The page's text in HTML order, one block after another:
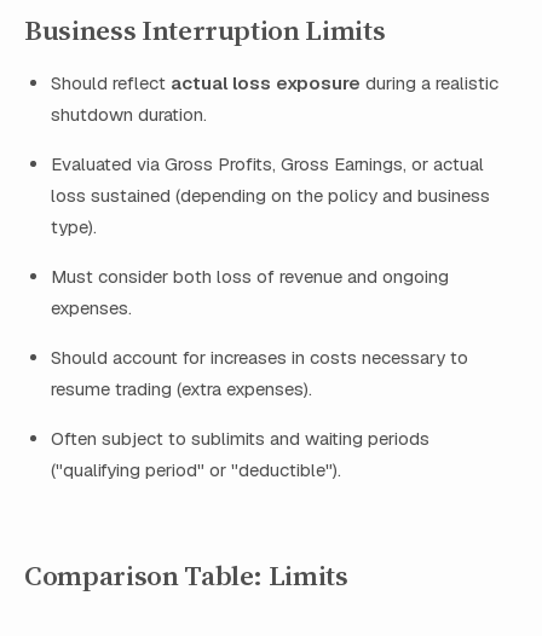
Business Interruption Limits
Should reflect actual loss exposure during a realistic
shutdown duration.
Evaluated via Gross Profits, Gross Earnings, or actual
loss sustained (depending on the policy and business
type).
Must consider both loss of revenue and ongoing
expenses.
Should account for increases in costs necessary to
resume trading (extra expenses).
Often subject to sublimits and waiting periods
("qualifying period" or "deductible").
Comparison Table: Limits